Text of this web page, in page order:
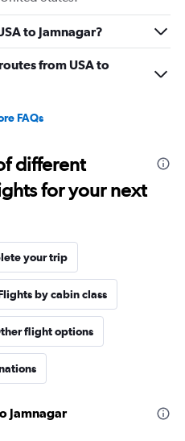
to Jamnagar?
from USA to
FAQs
different
for your next
your trip
by cabin class
flight options
Jamnagar